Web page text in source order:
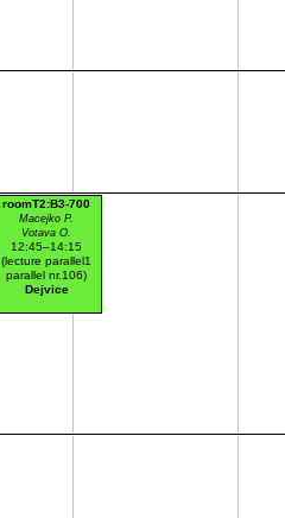
roomT2:B3-700
Macejko P.
Votava O.
12:45–14:15
(lecture parallel1
parallel nr.106)
Dejvice